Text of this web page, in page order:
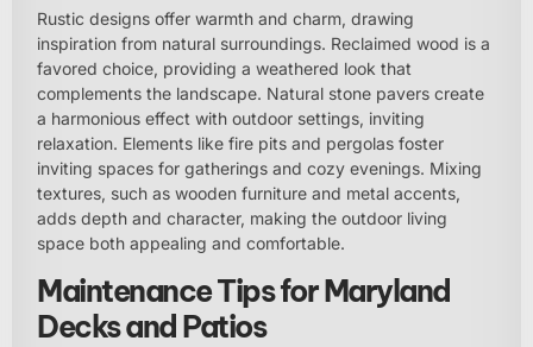
Rustic designs offer warmth and charm, drawing
inspiration from natural surroundings. Reclaimed wood is a
favored choice, providing a weathered look that
complements the landscape. Natural stone pavers create
a harmonious effect with outdoor settings, inviting
relaxation. Elements like fire pits and pergolas foster
inviting spaces for gatherings and cozy evenings. Mixing
textures, such as wooden furniture and metal accents,
adds depth and character, making the outdoor living
space both appealing and comfortable.
Maintenance Tips for Maryland
Decks and Patios